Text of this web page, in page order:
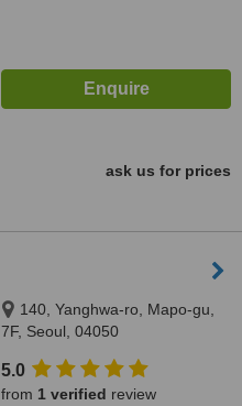
ask us for prices
140, Yanghwa-ro, Mapo-gu,
7F, Seoul, 04050
5.0
from 1 verified review